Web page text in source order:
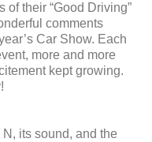
of their “Good Driving”
comments
Car Show. Each
more and more
kept growing.
its sound, and the